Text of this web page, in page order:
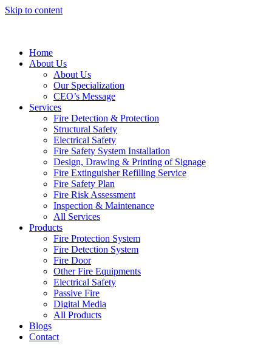
Skip to content
Home
About Us
About Us
Our Specialization
CEO’s Message
Services
Fire Detection & Protection
Structural Safety
Electrical Safety
Fire Safety System Installation
Design, Drawing & Printing of Signage
Fire Extinguisher Refilling Service
Fire Safety Plan
Fire Risk Assessment
Inspection & Maintenance
All Services
Products
Fire Protection System
Fire Detection System
Fire Door
Other Fire Equipments
Electrical Safety
Passive Fire
Digital Media
All Products
Blogs
Contact